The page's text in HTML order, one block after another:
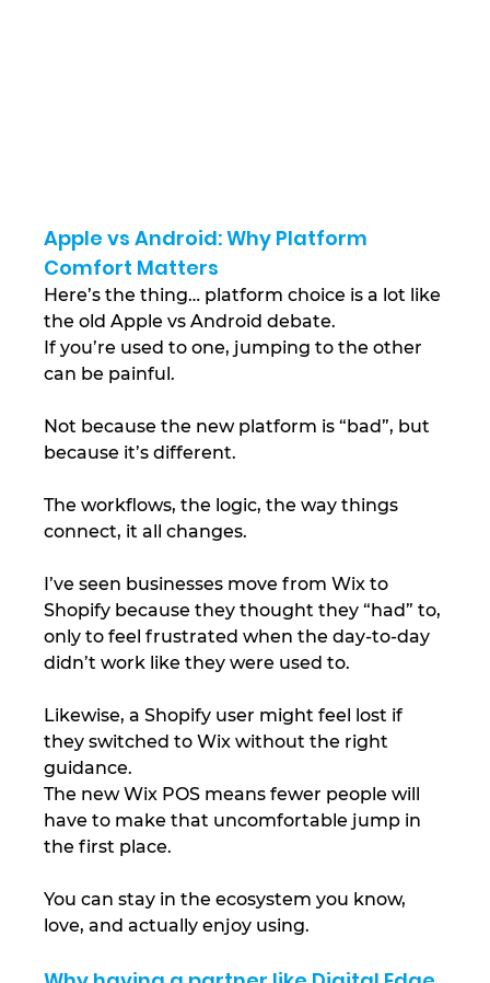
Apple vs Android: Why Platform
Comfort Matters
Here’s the thing… platform choice is a lot like
the old Apple vs Android debate.
If you’re used to one, jumping to the other
can be painful.
Not because the new platform is “bad”, but
because it’s different.
The workflows, the logic, the way things
connect, it all changes.
I’ve seen businesses move from Wix to
Shopify because they thought they “had” to,
only to feel frustrated when the day-to-day
didn’t work like they were used to.
Likewise, a Shopify user might feel lost if
they switched to Wix without the right
guidance.
The new Wix POS means fewer people will
have to make that uncomfortable jump in
the first place.
You can stay in the ecosystem you know,
love, and actually enjoy using.